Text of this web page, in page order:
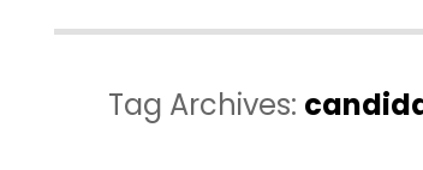
Tag Archives: